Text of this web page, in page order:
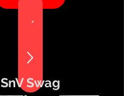
SnV Swag